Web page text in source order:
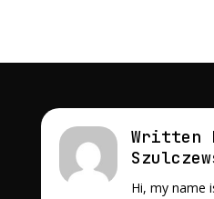
Written
Hi, my name